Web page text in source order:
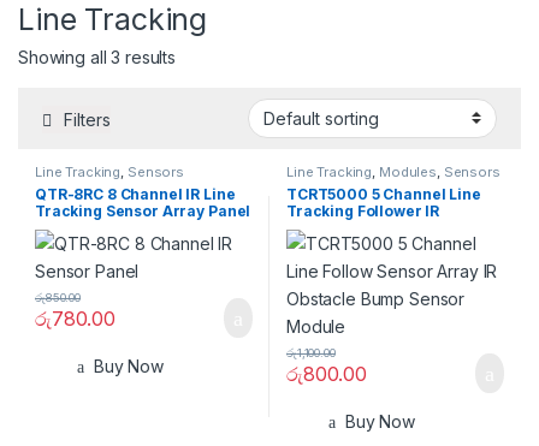
Line Tracking
Showing all 3 results
Filters
Line Tracking Sensors
QTR-8RC 8 Channel IR Line
Tracking Sensor Array Panel
රු780.00
රු850.00
Buy Now
Line Tracking Modules Sensors
TCRT5000 5 Channel Line
Tracking Follower IR
Obstacle with Bump Sensor
Module
රු800.00
රු1,100.00
Buy Now